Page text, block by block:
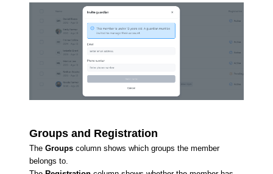
Groups and Registration
The Groups column shows which groups the member
belongs to.